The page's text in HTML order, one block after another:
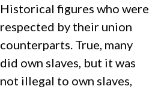
Historical figures who were
respected by their union
counterparts. True, many
did own slaves, but it was
not illegal to own slaves,